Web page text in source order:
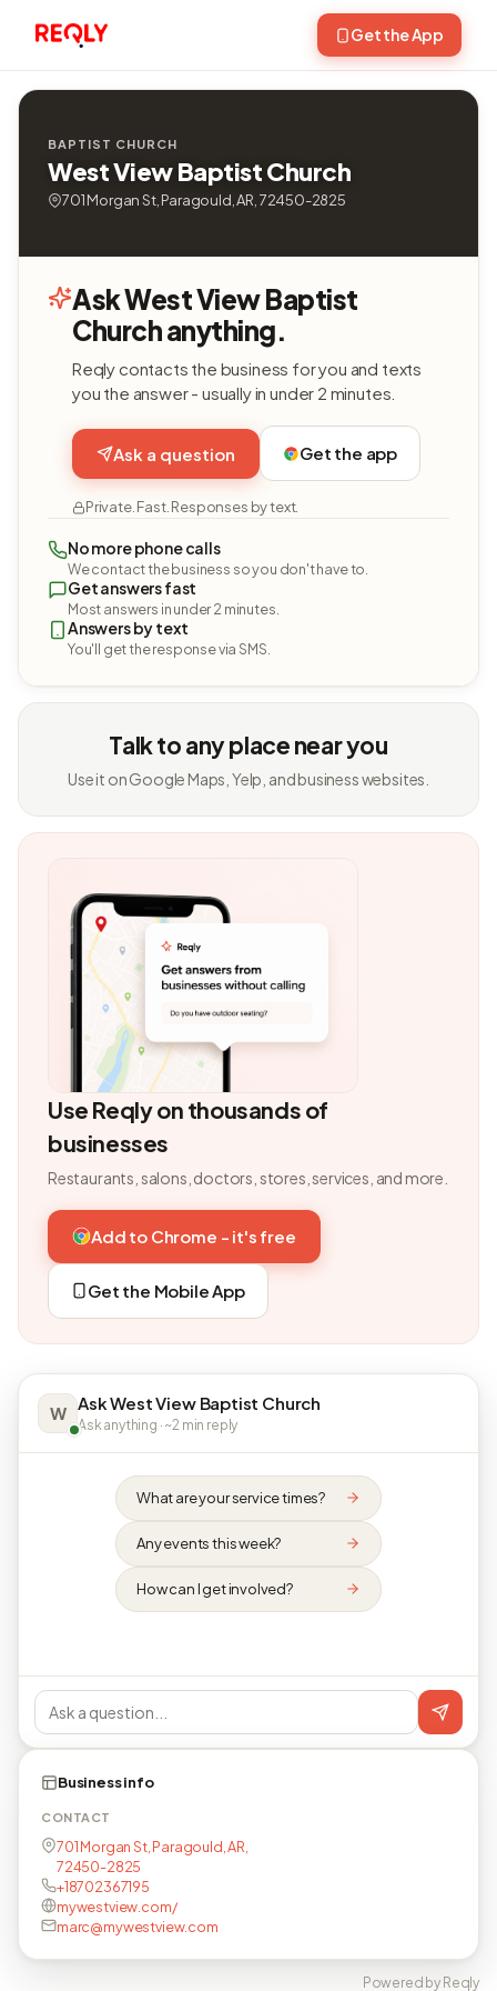
Get the App
BAPTIST CHURCH
West View Baptist Church
701 Morgan St, Paragould, AR, 72450-2825
Ask West View Baptist
Church anything.
Reqly contacts the business for you and texts
you the answer - usually in under 2 minutes.
Ask a question Get the app
Private. Fast. Responses by text.
No more phone calls
We contact the business so you don't have to.
Get answers fast
Most answers in under 2 minutes.
Answers by text
You'll get the response via SMS.
Talk to any place near you
Use it on Google Maps, Yelp, and business websites.
Use Reqly on thousands of
businesses
Restaurants, salons, doctors, stores, services, and more.
Add to Chrome - it's free
Get the Mobile App
W Ask West View Baptist Church
Ask anything · ~2 min reply
What are your service times?
Any events this week?
How can I get involved?
Business info
CONTACT
701 Morgan St, Paragould, AR,
72450-2825
+18702367195
mywestview.com/
marc@mywestview.com
Powered by Reqly